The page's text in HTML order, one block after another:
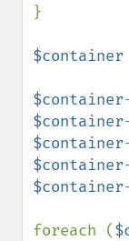
}
$container
$container
$container
$container
$container
$container
foreach (